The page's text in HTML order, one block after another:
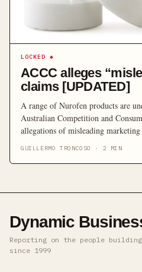
LOCKED ◆
ACCC alleges
claims [UPDATED]
A range of Nurofen products are
Australian Competition and
allegations of misleading
GUILLERMO TRONCOSO · 2 MIN
Dynamic
Reporting on the people
since 1999